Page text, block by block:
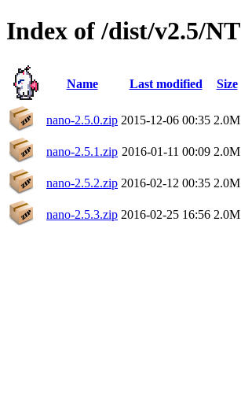
Index of /dist/v2.5/NT
Name Last modified Size
nano-2.5.0.zip 2015-12-06 00:35 2.0M
nano-2.5.1.zip 2016-01-11 00:09 2.0M
nano-2.5.2.zip 2016-02-12 00:35 2.0M
nano-2.5.3.zip 2016-02-25 16:56 2.0M